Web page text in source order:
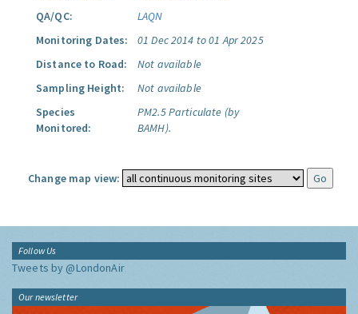
QA/QC:
LAQN
Monitoring Dates:
01 Dec 2014 to 01 Apr 2025
Distance to Road:
Not available
Sampling Height:
Not available
Species
Monitored:
PM2.5 Particulate (by
BAMH).
Change map view:
Follow Us
Tweets by @LondonAir
Our newsletter